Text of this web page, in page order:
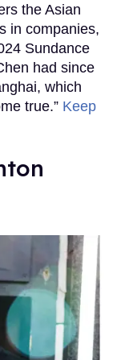
the Asian
in companies,
Sundance
had since
which
true.” Keep